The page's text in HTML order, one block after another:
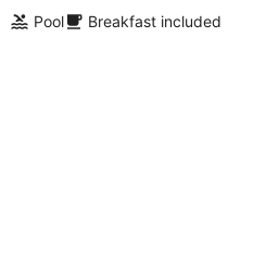
Pool
Breakfast included